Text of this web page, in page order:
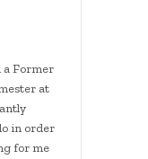
Former
at
in order
for me